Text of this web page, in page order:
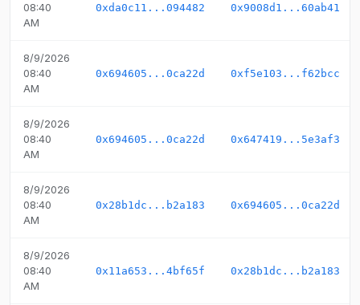
08:40
AM
0xda0c11...094482 0x9008d1...60ab41
8/9/2026
08:40
AM
0x694605...0ca22d 0xf5e103...f62bcc
8/9/2026
08:40
AM
0x694605...0ca22d 0x647419...5e3af3
8/9/2026
08:40
AM
0x28b1dc...b2a183 0x694605...0ca22d
8/9/2026
08:40
AM
0x11a653...4bf65f 0x28b1dc...b2a183